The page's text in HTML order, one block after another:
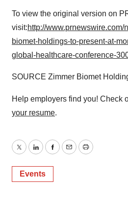
To view the original version on
visit:http://
biomet-holdings-to-present-at-
global-healthcare-conference-
SOURCE Zimmer Biomet
Help employers find you! Check
your resume.
TwitterLinkedInFacebook
EmailPrint
Events